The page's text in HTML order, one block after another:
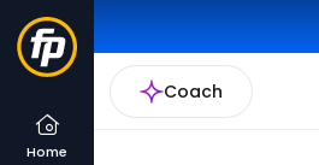
Coach
Home